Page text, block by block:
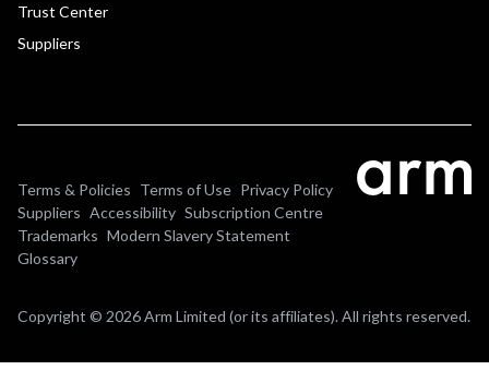
Trust Center
Suppliers
Terms & Policies Terms of Use Privacy Policy
Suppliers Accessibility Subscription Centre
Trademarks Modern Slavery Statement
Glossary
Copyright © 2026 Arm Limited (or its affiliates). All rights reserved.